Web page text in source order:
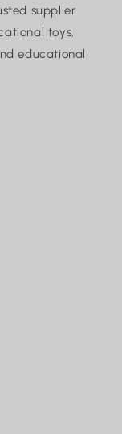
supplier
toys,
educational